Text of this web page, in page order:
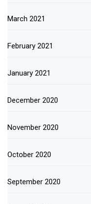
March 2021
February 2021
January 2021
December 2020
November 2020
October 2020
September 2020